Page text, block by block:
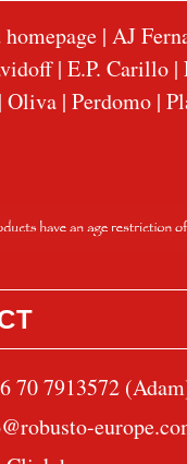
| AJ
| E.P. Carillo|
Oliva| Perdomo|
70 7913572